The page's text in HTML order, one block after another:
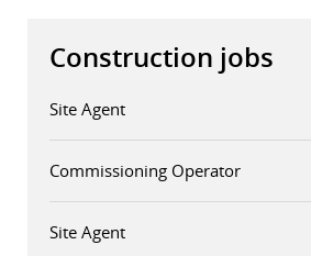
Construction jobs
Site Agent
Commissioning Operator
Site Agent